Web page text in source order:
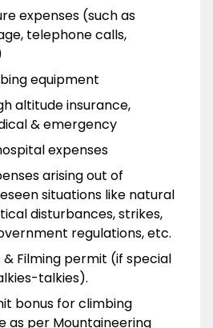
expenses (such as
telephone calls,
equipment
altitude insurance,
& emergency
expenses
arising out of
situations like natural
disturbances, strikes,
regulations, etc.
Filming permit (if special
talkies).
bonus for climbing
as per Mountaineering